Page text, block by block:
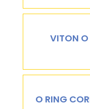
VITON
O RING